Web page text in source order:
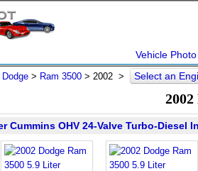
Vehicle
Dodge > Ram 3500 > 2002 > Select an
2002
Cummins OHV 24-Valve Turbo-Diesel